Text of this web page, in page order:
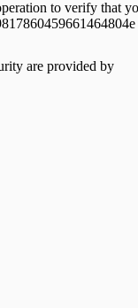
to verify that
are provided by